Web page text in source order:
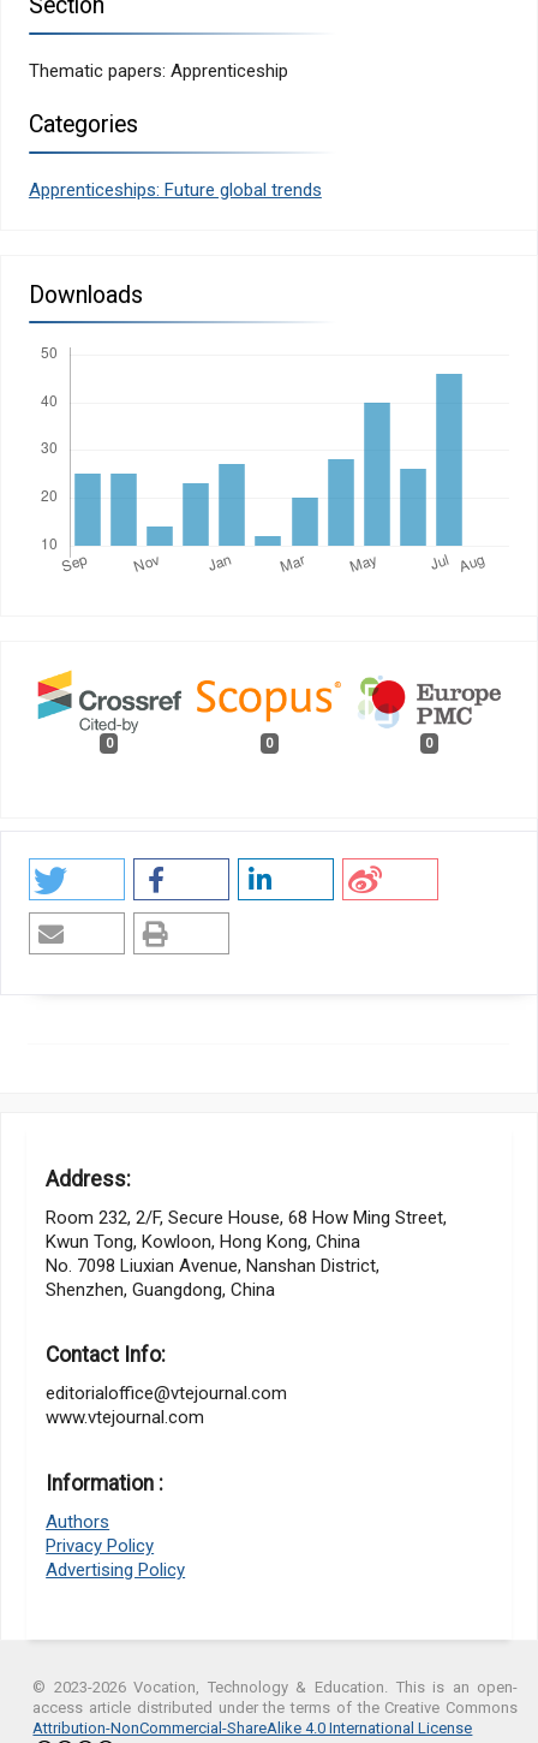
Thematic papers: Apprenticeship
Categories
Apprenticeships: Future global trends
Downloads
0 0 0
Address:
Room 232, 2/F, Secure House, 68 How Ming Street,
Kwun Tong, Kowloon, Hong Kong, China
No. 7098 Liuxian Avenue, Nanshan District,
Shenzhen, Guangdong, China
Contact Info:
editorialoffice@vtejournal.com
www.vtejournal.com
Information :
Authors
Privacy Policy
Advertising Policy
© 2023-2026 Vocation, Technology & Education. This is an open-
access article distributed under the terms of the Creative Commons
Attribution-NonCommercial-ShareAlike 4.0 International License